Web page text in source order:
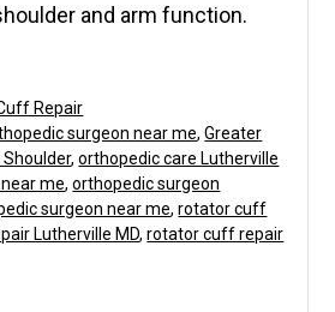
and arm function.
Repair
surgeon near me,Greater
Shoulder,orthopedic care Lutherville
me,orthopedic surgeon
surgeon near me,rotator cuff
Lutherville MD,rotator cuff repair